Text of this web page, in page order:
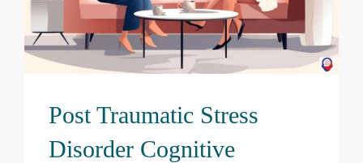
Post Traumatic Stress
Disorder Cognitive